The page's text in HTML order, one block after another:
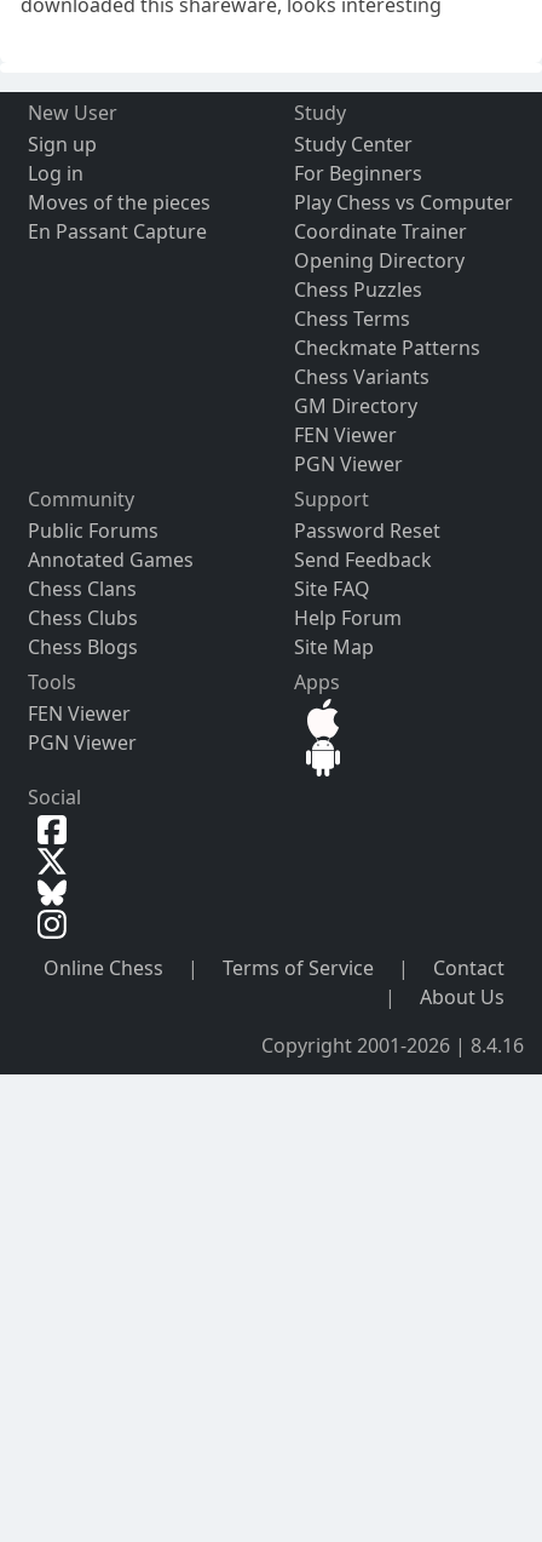
New User
Sign up
Log in
Moves of the pieces
En Passant Capture
Study
Study Center
For Beginners
Play Chess vs Computer
Coordinate Trainer
Opening Directory
Chess Puzzles
Chess Terms
Checkmate Patterns
Chess Variants
GM Directory
FEN Viewer
PGN Viewer
Community
Public Forums
Annotated Games
Chess Clans
Chess Clubs
Chess Blogs
Support
Password Reset
Send Feedback
Site FAQ
Help Forum
Site Map
Tools
FEN Viewer
PGN Viewer
Apps
Social
Online Chess | Terms of Service |
Contact
|
About Us
Copyright 2001-2026 | 8.4.16